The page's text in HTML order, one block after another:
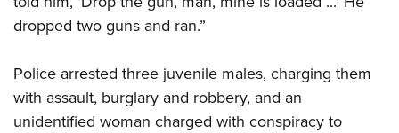
Great American Outdoor Show
NRA Day
Competitive Shooting Programs
NRA Gun Gurus
Become A Training Counselor
NRA Range Safety Officers
NRA Gunsmithing Schools
Institute for Legislative Action
NRA Firearms For Freedom
NRA Museums
NRA Gun Gurus
Hunter Education
NRA Whittington Center
Great American Outdoor Show
LAW ENFORCEMENT, MILITARY, SECURITY
Law Enforcement, Military, Security
MEDIA AND PUBLICATIONS
NRA Blog
MEMBERSHIP
dropped two guns and ran.”
Police arrested three juvenile males, charging them
with assault, burglary and robbery, and an
unidentified woman charged with conspiracy to